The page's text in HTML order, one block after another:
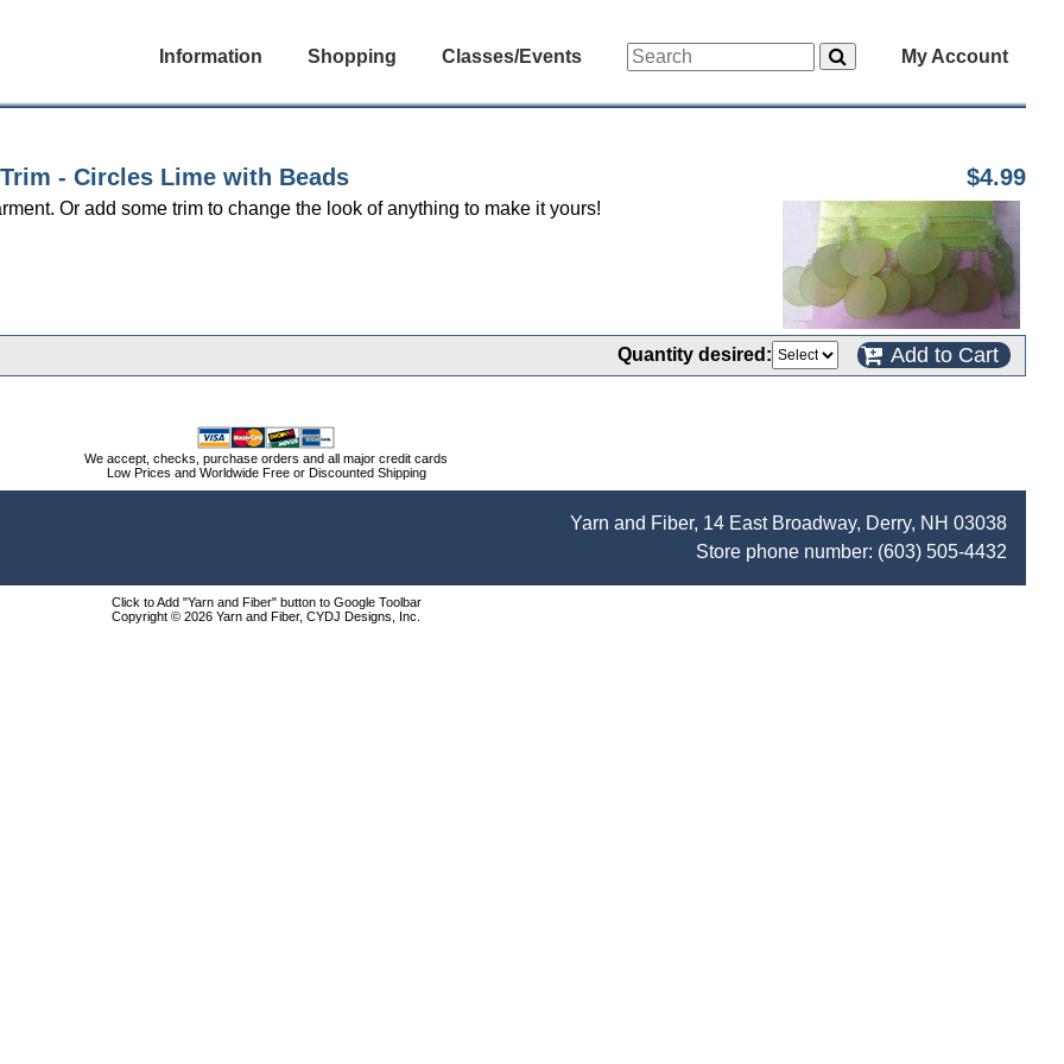
Information Shopping Classes/Events My Account
- Circles Lime with Beads $4.99
Or add some trim to change the look of anything to make it yours!
Quantity desired: Add to Cart
We accept, checks, purchase orders and all major credit cards
Low Prices and Worldwide Free or Discounted Shipping
Yarn and Fiber, 14 East Broadway, Derry, NH 03038
Store phone number: (603) 505-4432
Click to Add "Yarn and Fiber" button to Google Toolbar
Copyright © 2026 Yarn and Fiber, CYDJ Designs, Inc.